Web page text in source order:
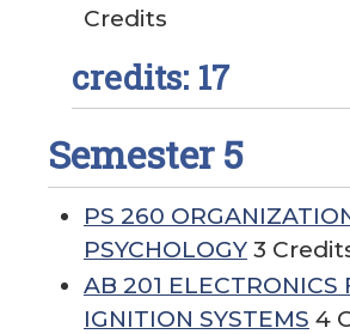
Credits
credits: 17
Semester 5
PS 260
PSYCHOLOGY 3
AB 201 ELECTRONICS
IGNITION SYSTEMS 4